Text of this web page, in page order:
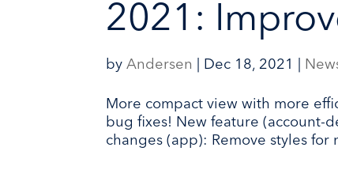
2021:
byAndersen Dec 18, 2021
More compact view with more
bug fixes! New feature (account-
changes (app): Remove styles